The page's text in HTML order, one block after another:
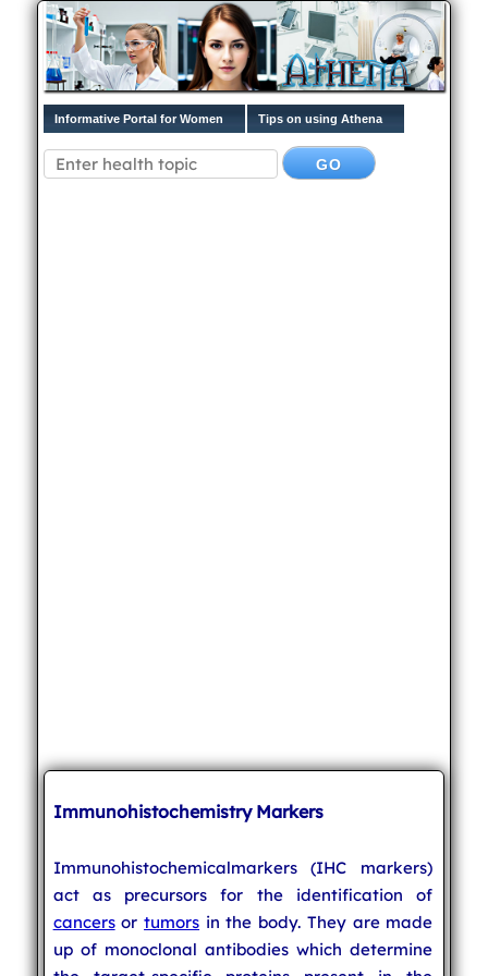
Informative Portal for Women Tips on using Athena
Immunohistochemistry Markers
Immunohistochemicalmarkers (IHC markers)
act as precursors for the identification of
cancersortumors in the body. They are made
up of monoclonal antibodies which determine